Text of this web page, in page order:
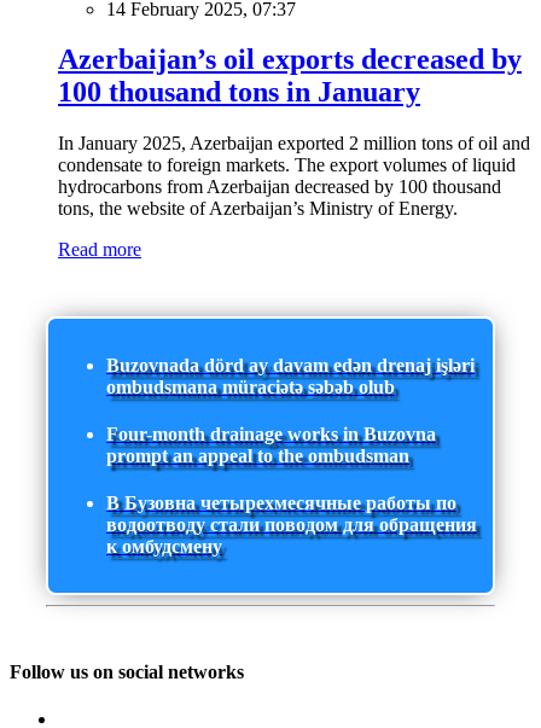
14 February 2025, 07:37
Azerbaijan’s oil exports decreased by
100 thousand tons in January
In January 2025, Azerbaijan exported 2 million tons of oil and
condensate to foreign markets. The export volumes of liquid
hydrocarbons from Azerbaijan decreased by 100 thousand
tons, the website of Azerbaijan’s Ministry of Energy.
Read more
Buzovnada dörd ay davam edən drenaj işləri
ombudsmana müraciətə səbəb olub
Four-month drainage works in Buzovna
prompt an appeal to the ombudsman
В Бузовна четырехмесячные работы по
водоотводу стали поводом для обращения
к омбудсмену
Follow us on social networks